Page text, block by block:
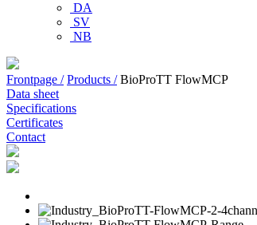
DA
SV
NB
Frontpage / Products / BioProTT FlowMCP
Data sheet
Specifications
Certificates
Contact